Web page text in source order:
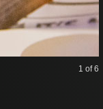
1 of 6